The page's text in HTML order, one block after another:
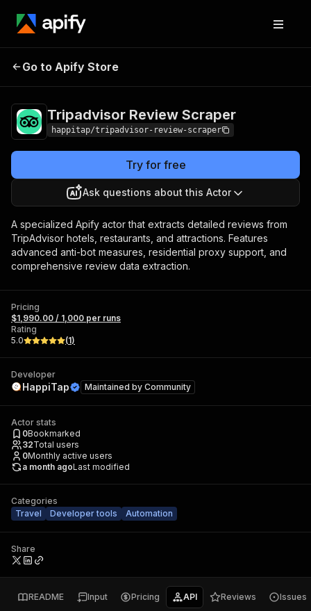
Tripadvisor Review
Go to Apify Store
Tripadvisor Review Scraper
happitap/tripadvisor-review-scraper
Try for free
Ask questions about this Actor
A specialized Apify actor that extracts detailed reviews from
TripAdvisor hotels, restaurants, and attractions. Features
advanced anti-bot measures, residential proxy support, and
comprehensive review data extraction.
Pricing
$1,990.00 / 1,000 per runs
Rating
5.0
(1)
Developer
HappiTap Maintained by Community
Actor stats
0Bookmarked
32Total users
0Monthly active users
a month agoLast modified
Categories
Travel
Developer tools Automation
Share
README Input Pricing API Reviews Issues